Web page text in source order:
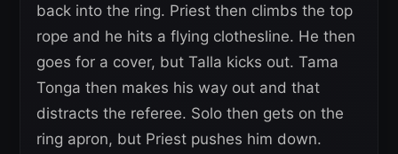
back into the ring. Priest then climbs the top
rope and he hits a flying clothesline. He then
goes for a cover, but Talla kicks out. Tama
Tonga then makes his way out and that
distracts the referee. Solo then gets on the
ring apron, but Priest pushes him down.